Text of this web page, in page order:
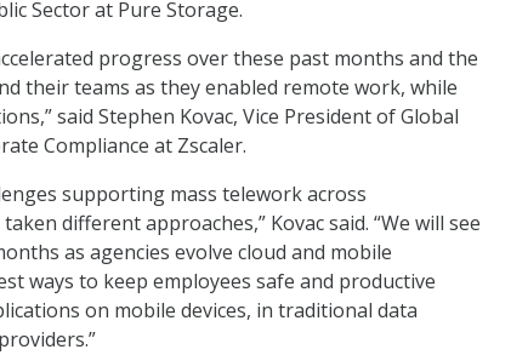
Sector at Pure Storage.
progress over these past months and the
their teams as they enabled remote work, while
said Stephen Kovac, Vice President of Global
Compliance at Zscaler.
supporting mass telework across
different approaches,” Kovac said. “We will see
as agencies evolve cloud and mobile
ways to keep employees safe and productive
on mobile devices, in traditional data